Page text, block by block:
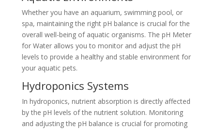
Whether you have an aquarium, swimming pool, or
spa, maintaining the right pH balance is crucial for the
overall well-being of aquatic organisms. The pH Meter
for Water allows you to monitor and adjust the pH
levels to provide a healthy and stable environment for
your aquatic pets.
Hydroponics Systems
In hydroponics, nutrient absorption is directly affected
by the pH levels of the nutrient solution. Monitoring
and adjusting the pH balance is crucial for promoting